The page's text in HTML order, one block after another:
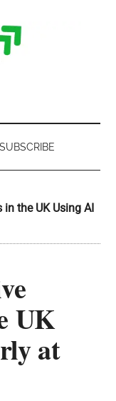
SUBSCRIBE
in the UK Using AI
UK
at